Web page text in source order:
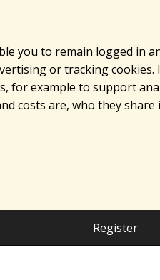
you to remain logged in
or tracking cookies.
for example to support
costs are, who they share
Register